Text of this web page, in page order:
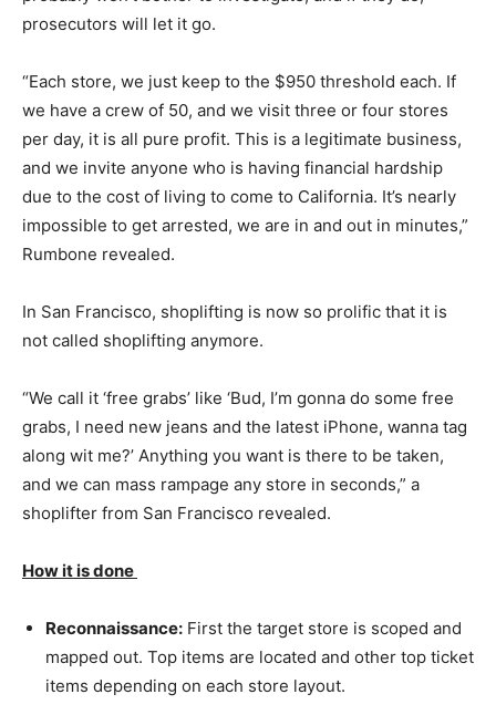
prosecutors will let it go.
“Each store, we just keep to the $950 threshold each. If
we have a crew of 50, and we visit three or four stores
per day, it is all pure profit. This is a legitimate business,
and we invite anyone who is having financial hardship
due to the cost of living to come to California. It’s nearly
impossible to get arrested, we are in and out in minutes,”
Rumbone revealed.
In San Francisco, shoplifting is now so prolific that it is
not called shoplifting anymore.
“We call it ‘free grabs’ like ‘Bud, I’m gonna do some free
grabs, I need new jeans and the latest iPhone, wanna tag
along wit me?’ Anything you want is there to be taken,
and we can mass rampage any store in seconds,” a
shoplifter from San Francisco revealed.
How it is done
Reconnaissance: First the target store is scoped and
mapped out. Top items are located and other top ticket
items depending on each store layout.